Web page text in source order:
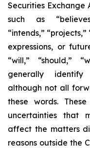
Securities Exchange
such as
“intends,”
expressions, or
“will,” “should,”
generally identify
although not all
these words.
uncertainties that
affect the matters
reasons outside the